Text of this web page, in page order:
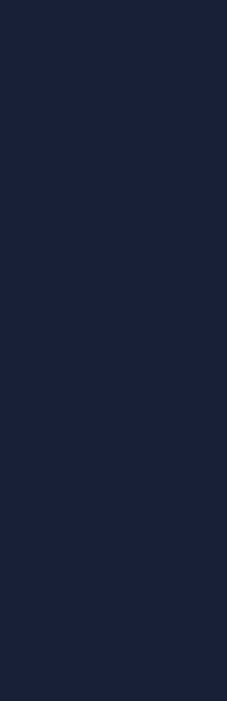
2UG
Dacia - Sales
2UG
1BW
1AX